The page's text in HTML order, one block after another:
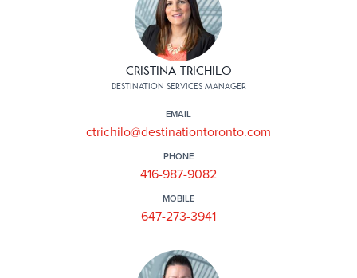
CRISTINA TRICHILO
DESTINATION SERVICES MANAGER
EMAIL
ctrichilo@destinationtoronto.com
PHONE
416-987-9082
MOBILE
647-273-3941